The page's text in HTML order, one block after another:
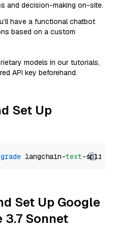
and decision-making on-site.
have a functional chatbot
based on a custom
models in our tutorials,
API key beforehand.
Set Up
langchain-text
Set Up Google
3.7 Sonnet